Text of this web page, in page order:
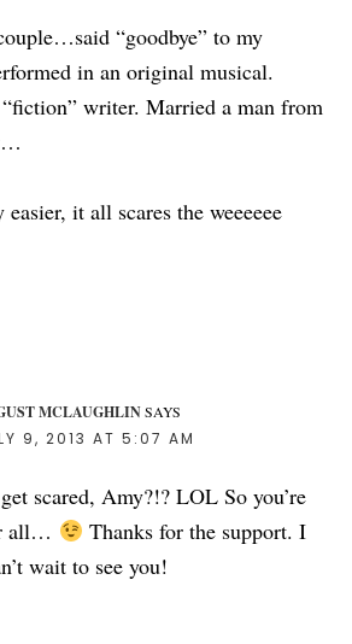
“goodbye” to my
in an original musical.
writer. Married a man from
it all scares the weeeeee
MCLAUGHLIN SAYS
9, 2013 AT 5:07 AM
scared, Amy?!? LOL So you’re
all…
Thanks for the support. I
wait to see you!